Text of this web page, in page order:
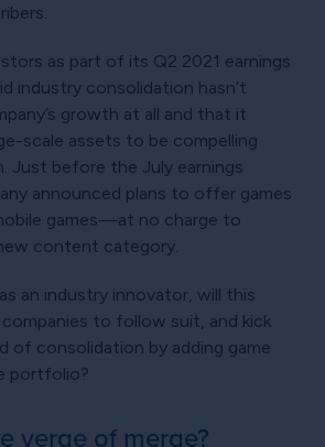
as part of its Q2 2021 earnings
industry consolidation hasn’t
growth at all and that it
scale assets to be compelling
Just before the July earnings
announced plans to offer games
games—at no charge to
content category.
an industry innovator, will this
to follow suit, and kick
of consolidation by adding game
portfolio?
verge of merge?